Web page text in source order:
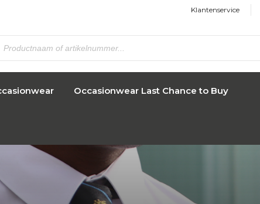
Klantenservice
Occasionwear Last Chance to Buy